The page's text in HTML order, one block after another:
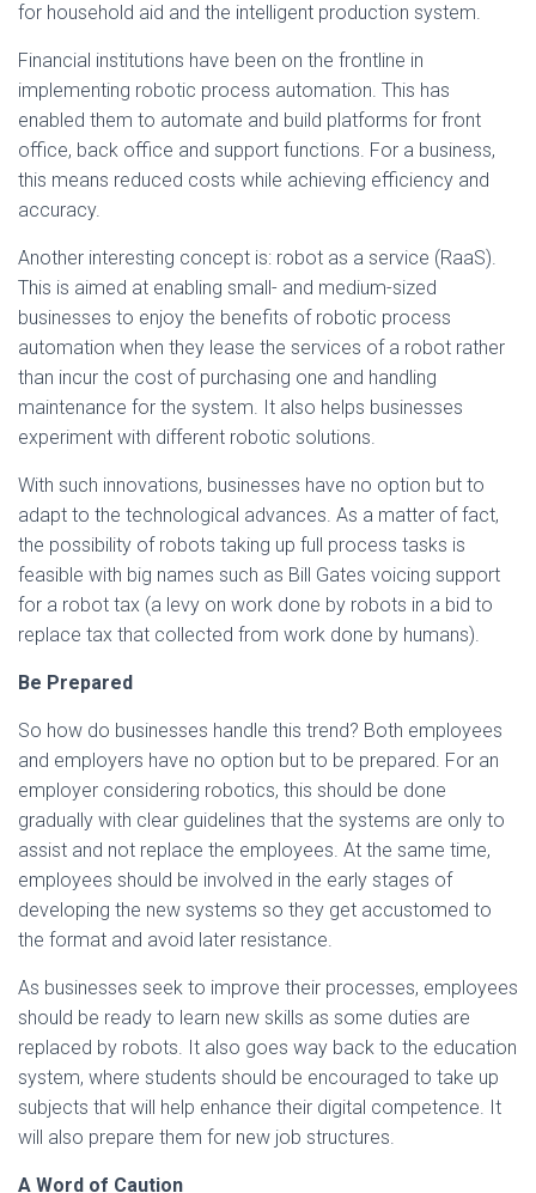
for household aid and the intelligent production system.
Financial institutions have been on the frontline in
implementing robotic process automation. This has
enabled them to automate and build platforms for front
office, back office and support functions. For a business,
this means reduced costs while achieving efficiency and
accuracy.
Another interesting concept is: robot as a service (RaaS).
This is aimed at enabling small- and medium-sized
businesses to enjoy the benefits of robotic process
automation when they lease the services of a robot rather
than incur the cost of purchasing one and handling
maintenance for the system. It also helps businesses
experiment with different robotic solutions.
With such innovations, businesses have no option but to
adapt to the technological advances. As a matter of fact,
the possibility of robots taking up full process tasks is
feasible with big names such as Bill Gates voicing support
for a robot tax (a levy on work done by robots in a bid to
replace tax that collected from work done by humans).
Be Prepared
So how do businesses handle this trend? Both employees
and employers have no option but to be prepared. For an
employer considering robotics, this should be done
gradually with clear guidelines that the systems are only to
assist and not replace the employees. At the same time,
employees should be involved in the early stages of
developing the new systems so they get accustomed to
the format and avoid later resistance.
As businesses seek to improve their processes, employees
should be ready to learn new skills as some duties are
replaced by robots. It also goes way back to the education
system, where students should be encouraged to take up
subjects that will help enhance their digital competence. It
will also prepare them for new job structures.
A Word of Caution